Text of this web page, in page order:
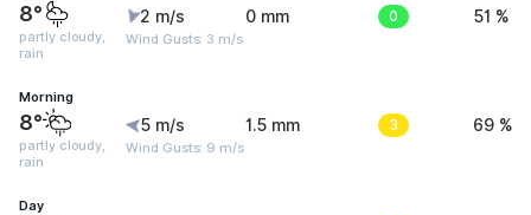
8°
partly cloudy,
rain
2 m/s
Wind Gusts: 3 m/s
0 mm 0 51 %
Morning
8°
partly cloudy,
rain
5 m/s
Wind Gusts: 9 m/s
1.5 mm 3 69 %
Day